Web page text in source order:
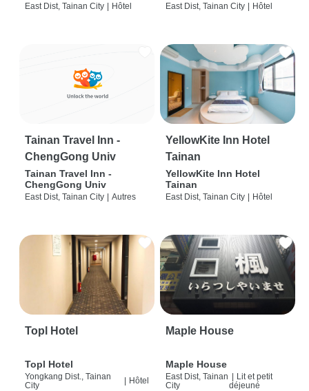
East Dist, Tainan City | Hôtel East Dist, Tainan City | Hôtel
Tainan Travel Inn -
ChengGong Univ
Tainan Travel Inn -
ChengGong Univ
East Dist, Tainan City | Autres
YellowKite Inn Hotel
Tainan
YellowKite Inn Hotel
Tainan
East Dist, Tainan City | Hôtel
Topl Hotel
Topl Hotel
Yongkang Dist., Tainan
City
Hôtel
Maple House
Maple House
East Dist, Tainan
City
| Lit et petit
déjeuné